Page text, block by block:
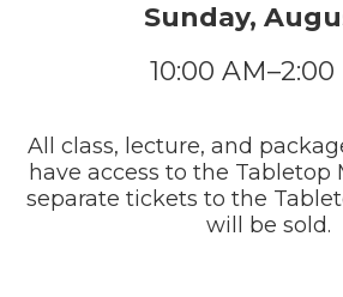
Sunday,
10:00 AM–2:00
All class, lecture, and
have access to the Tabletop
separate tickets to the
will be sold.